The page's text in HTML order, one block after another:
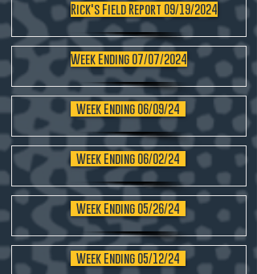
Rick's Field Report 09/19/2024
Week Ending 07/07/2024
Week Ending 06/09/24
Week Ending 06/02/24
Week Ending 05/26/24
Week Ending 05/12/24